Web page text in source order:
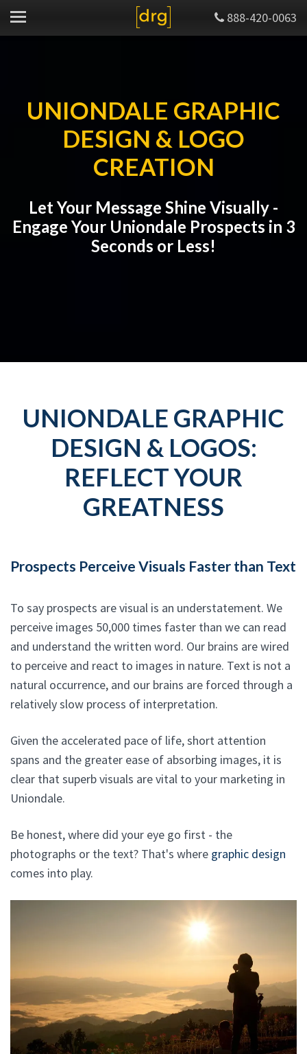
888-420-0063
UNIONDALE GRAPHIC
DESIGN & LOGO
CREATION
Let Your Message Shine Visually -
Engage Your Uniondale Prospects in 3
Seconds or Less!
UNIONDALE GRAPHIC
DESIGN & LOGOS:
REFLECT YOUR
GREATNESS
Prospects Perceive Visuals Faster than Text
To say prospects are visual is an understatement. We
perceive images 50,000 times faster than we can read
and understand the written word. Our brains are wired
to perceive and react to images in nature. Text is not a
natural occurrence, and our brains are forced through a
relatively slow process of interpretation.
Given the accelerated pace of life, short attention
spans and the greater ease of absorbing images, it is
clear that superb visuals are vital to your marketing in
Uniondale.
Be honest, where did your eye go first - the
photographs or the text? That's where graphic design
comes into play.